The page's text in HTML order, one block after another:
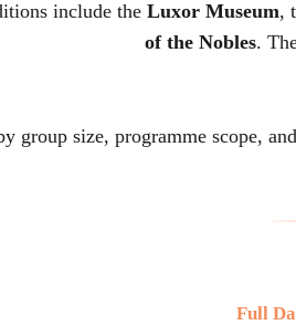
include the Luxor Museum,
of the Nobles.
group size, programme scope,
Full